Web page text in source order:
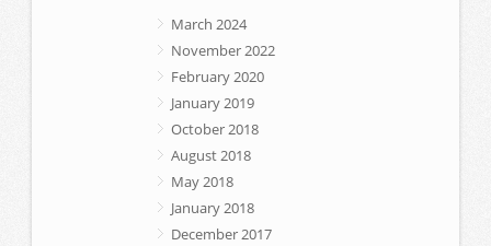
March 2024
November 2022
February 2020
January 2019
October 2018
August 2018
May 2018
January 2018
December 2017